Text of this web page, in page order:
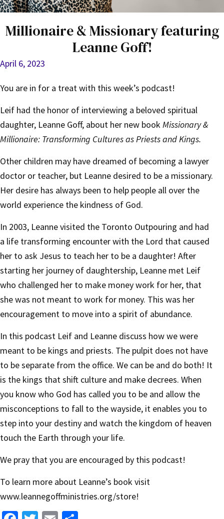
Millionaire & Missionary featuring
Leanne Goff!
April 6, 2023
You are in for a treat with this week’s podcast!
Leif had the honor of interviewing a beloved spiritual
daughter, Leanne Goff, about her new book Missionary &
Millionaire: Transforming Cultures as Priests and Kings.
Other children may have dreamed of becoming a lawyer
doctor or teacher, but Leanne desired to be a missionary.
Her desire has always been to help people all over the
world experience the kindness of God.
In 2003, Leanne visited the Toronto Outpouring and had
a life transforming encounter with the Lord that caused
her to ask Jesus to teach her to be a daughter! After
starting her journey of daughtership, Leanne met Leif
who challenged her to make money work for her, that
she was not meant to work for money. This was her
encouragement to move into a spirit of abundance.
In this podcast Leif and Leanne discuss how we were
meant to be kings and priests. The pulpit does not have
to be separate from the office. We can be and do both! It
is the kings that shift culture and make decrees. When
you know who God has called you to be and allow the
misconceptions to fall to the wayside, it enables you to
step into your destiny and watch the kingdom of heaven
touch the Earth through your life.
We pray that you are encouraged by this podcast!
To learn more about Leanne’s book visit
www.leannegoffministries.org/store!